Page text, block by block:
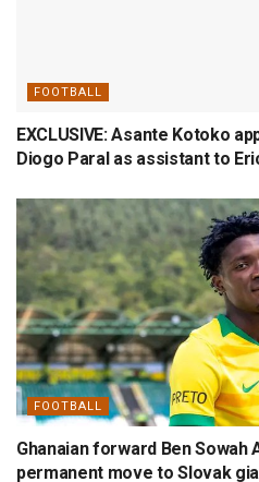
FOOTBALL
EXCLUSIVE: Asante Kotoko
Diogo Paral as assistant to
FOOTBALL
Ghanaian forward Ben Sowah
permanent move to Slovak